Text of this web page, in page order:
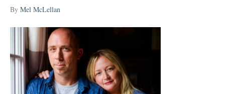
By Mel McLellan